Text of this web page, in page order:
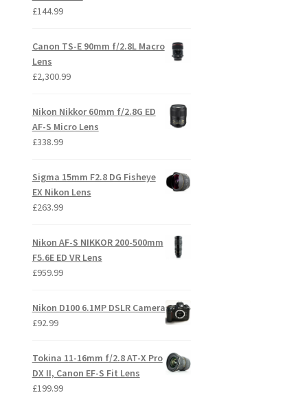
£144.99
Canon TS-E 90mm f/2.8L Macro
Lens
£2,300.99
Nikon Nikkor 60mm f/2.8G ED
AF-S Micro Lens
£338.99
Sigma 15mm F2.8 DG Fisheye
EX Nikon Lens
£263.99
Nikon AF-S NIKKOR 200-500mm
F5.6E ED VR Lens
£959.99
Nikon D100 6.1MP DSLR Camera
£92.99
Tokina 11-16mm f/2.8 AT-X Pro
DX II, Canon EF-S Fit Lens
£199.99